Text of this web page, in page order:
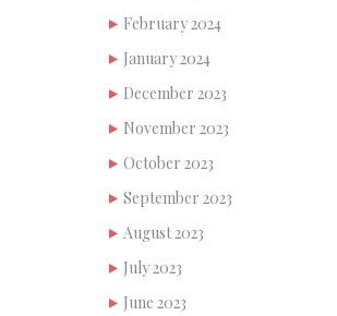
February 2024
January 2024
December 2023
November 2023
October 2023
September 2023
August 2023
July 2023
June 2023